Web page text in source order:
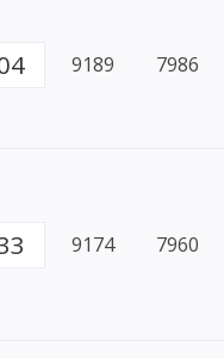
9189 7986
9174 7960